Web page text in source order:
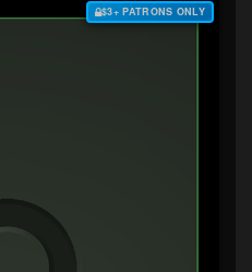
$3+ PATRONS ONLY